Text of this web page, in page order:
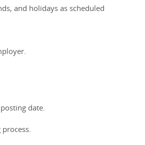
and holidays as scheduled
date.